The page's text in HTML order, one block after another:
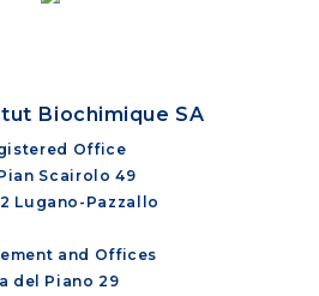
Biochimique SA
Office
Scairolo 49
Lugano-Pazzallo
and Offices
del Piano 29